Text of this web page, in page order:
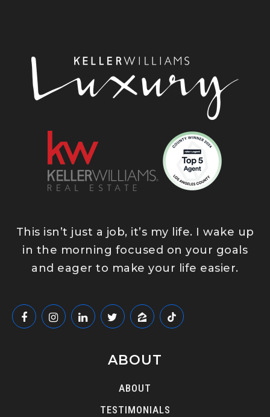
562-789-7000
Public
KG-5
East Whittier Middle School
562-789-7220
Public
6-8
Plymouth Christian School
562-695-0745
WEBSITE
Sierra Vista High (Alternative)
Public
9-12
This isn’t just a job, it’s my life. I wake up
in the morning focused on your goals
and eager to make your life easier.
ABOUT
ABOUT
TESTIMONIALS